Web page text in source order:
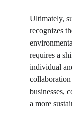
Ultimately,
recognizes
requires a
individual
businesses,
a more